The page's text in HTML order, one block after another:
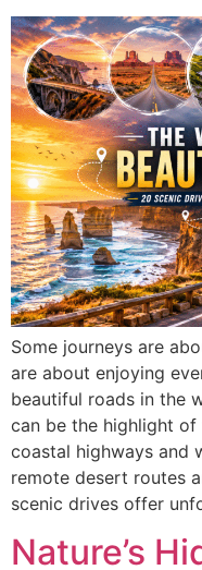
Some journeys are
are about enjoying
beautiful roads in the
can be the highlight
coastal highways and
remote desert routes
scenic drives offer
Nature’s